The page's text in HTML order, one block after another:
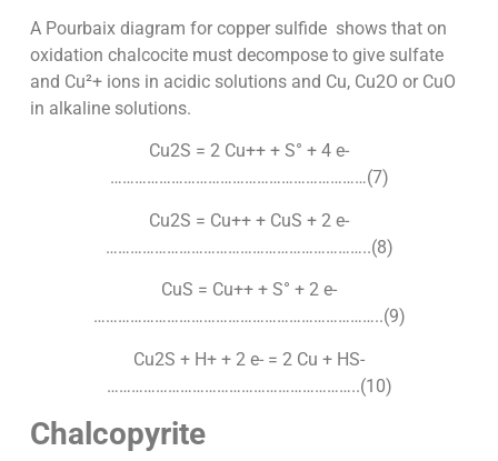
A Pourbaix diagram for copper sulfide shows that on
oxidation chalcocite must decompose to give sulfate
and Cu²+ ions in acidic solutions and Cu, Cu2O or CuO
in alkaline solutions.
Cu2S = 2 Cu++ + S° + 4 e-
………………………………………………………(7)
Cu2S = Cu++ + CuS + 2 e-
………………………………………………………..(8)
CuS = Cu++ + S° + 2 e-
……………………………………………………………..(9)
Cu2S + H+ + 2 e- = 2 Cu + HS-
……………………………………………………..(10)
Chalcopyrite